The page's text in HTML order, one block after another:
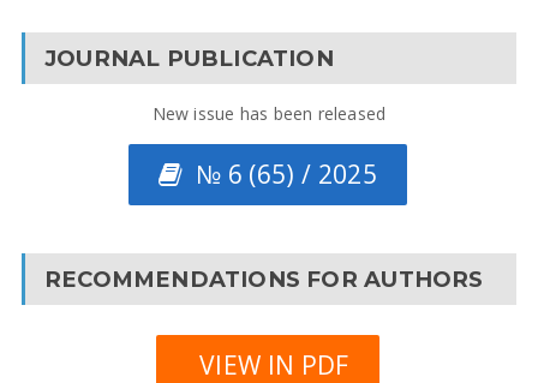
JOURNAL PUBLICATION
New issue has been released
№ 6 (65) / 2025
RECOMMENDATIONS FOR AUTHORS
VIEW IN PDF